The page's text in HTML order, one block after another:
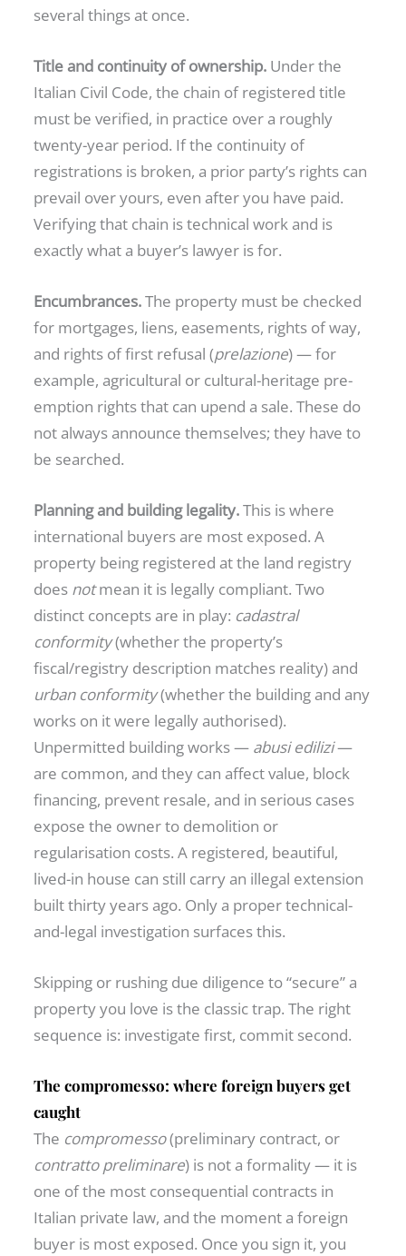
several things at once.
Title and continuity of ownership. Under the
Italian Civil Code, the chain of registered title
must be verified, in practice over a roughly
twenty-year period. If the continuity of
registrations is broken, a prior party’s rights can
prevail over yours, even after you have paid.
Verifying that chain is technical work and is
exactly what a buyer’s lawyer is for.
Encumbrances.The property must be checked
for mortgages, liens, easements, rights of way,
and rights of first refusal (prelazione) — for
example, agricultural or cultural-heritage pre-
emption rights that can upend a sale. These do
not always announce themselves; they have to
be searched.
Planning and building legality.This is where
international buyers are most exposed. A
property being registered at the land registry
does notmean it is legally compliant. Two
distinct concepts are in play: cadastral
conformity(whether the property’s
fiscal/registry description matches reality) and
urban conformity(whether the building and any
works on it were legally authorised).
Unpermitted building works — abusi edilizi—
are common, and they can affect value, block
financing, prevent resale, and in serious cases
expose the owner to demolition or
regularisation costs. A registered, beautiful,
lived-in house can still carry an illegal extension
built thirty years ago. Only a proper technical-
and-legal investigation surfaces this.
Skipping or rushing due diligence to “secure” a
property you love is the classic trap. The right
sequence is: investigate first, commit second.
The compromesso: where foreign buyers get
caught
The compromesso(preliminary contract, or
contratto preliminare) is not a formality — it is
one of the most consequential contracts in
Italian private law, and the moment a foreign
buyer is most exposed. Once you sign it, you